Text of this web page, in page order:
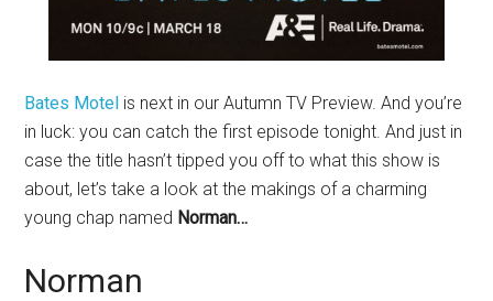
Bates Motel is next in our Autumn TV Preview. And you’re
in luck: you can catch the first episode tonight. And just in
case the title hasn’t tipped you off to what this show is
about, let’s take a look at the makings of a charming
young chap named Norman…
Norman